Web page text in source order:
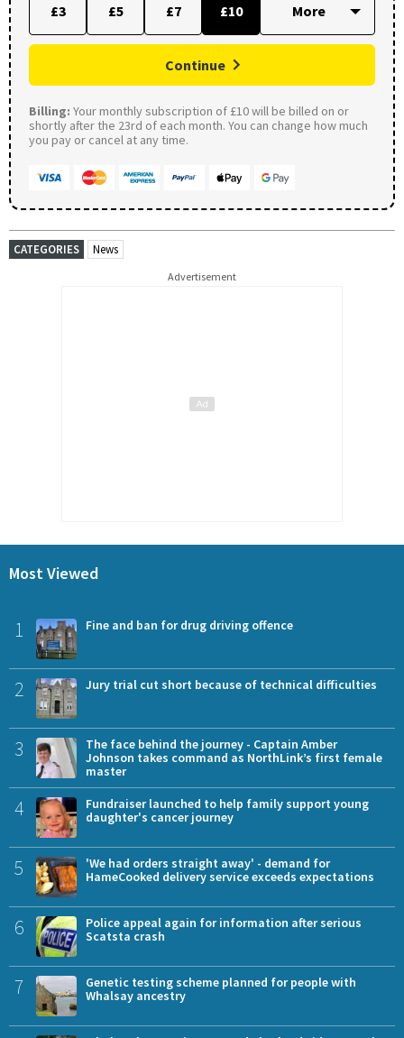
£3 £5 £7 £10
Continue
Billing: Your monthly subscription of £10 will be billed on or
shortly after the 23rd of each month. You can change how much
you pay or cancel at any time.
CATEGORIES News
Advertisement
Most Viewed
1 Fine and ban for drug driving offence
2 Jury trial cut short because of technical difficulties
3
The face behind the journey - Captain Amber
Johnson takes command as NorthLink’s first female
master
4
Fundraiser launched to help family support young
daughter's cancer journey
5
'We had orders straight away' - demand for
HameCooked delivery service exceeds expectations
6
Police appeal again for information after serious
Scatsta crash
7
Genetic testing scheme planned for people with
Whalsay ancestry